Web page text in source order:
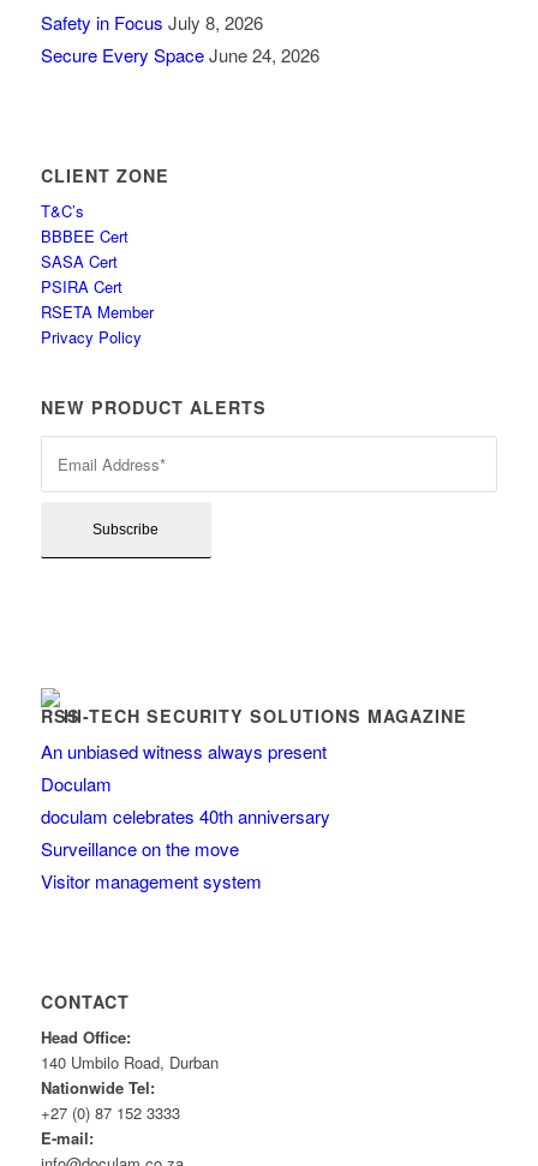
Safety in Focus July 8, 2026
Secure Every Space June 24, 2026
CLIENT ZONE
T&C’s
BBBEE Cert
SASA Cert
PSIRA Cert
RSETA Member
Privacy Policy
NEW PRODUCT ALERTS
HI-TECH SECURITY SOLUTIONS MAGAZINE
An unbiased witness always present
Doculam
doculam celebrates 40th anniversary
Surveillance on the move
Visitor management system
CONTACT
Head Office:
140 Umbilo Road, Durban
Nationwide Tel:
+27 (0) 87 152 3333
E-mail: